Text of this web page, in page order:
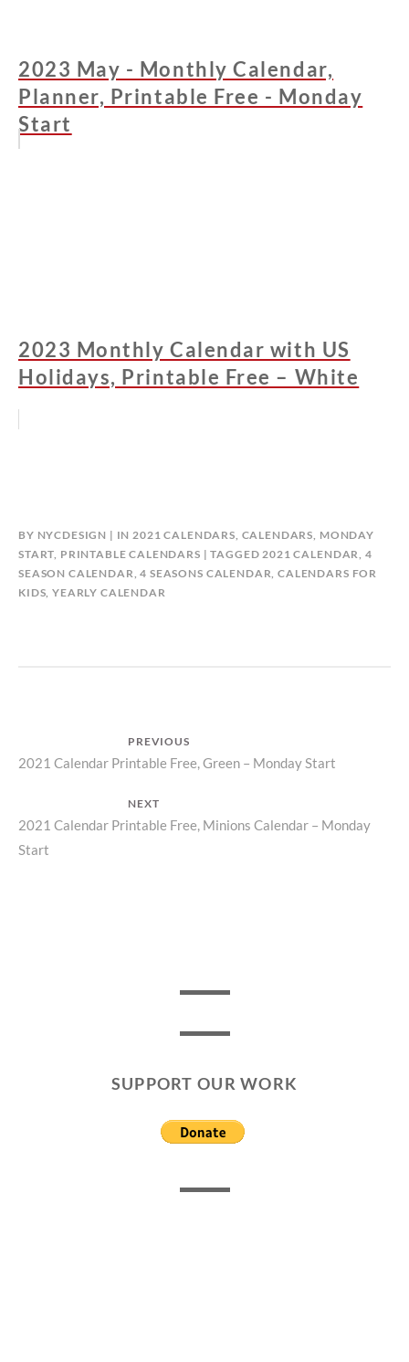
2023 May - Monthly Calendar,
Planner, Printable Free - Monday
Start
2023 Monthly Calendar with US
Holidays, Printable Free – White
BY NYCDESIGN IN2021 CALENDARS, CALENDARS, MONDAY
START, PRINTABLE CALENDARS TAGGED2021 CALENDAR, 4
SEASON CALENDAR,4 SEASONS CALENDAR,CALENDARS FOR
KIDS,YEARLY CALENDAR
navigation
PREVIOUS
Previous
2021 Calendar Printable Free, Green – Monday Start
NEXT
Next
post:
2021 Calendar Printable Free, Minions Calendar – Monday
Start
SUPPORT OUR WORK